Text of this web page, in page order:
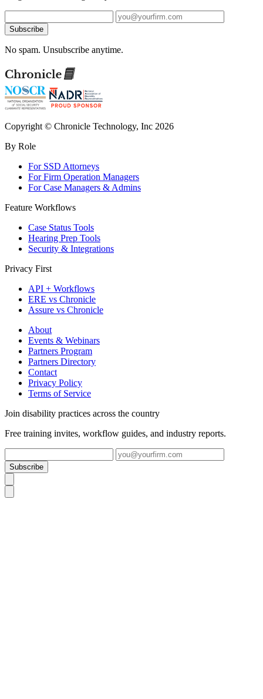
Subscribe
No spam. Unsubscribe anytime.
Copyright © Chronicle Technology, Inc 2026
By Role
For SSD Attorneys
For Firm Operation Managers
For Case Managers & Admins
Feature Workflows
Case Status Tools
Hearing Prep Tools
Security & Integrations
Privacy First
API + Workflows
ERE vs Chronicle
Assure vs Chronicle
About
Events & Webinars
Partners Program
Partners Directory
Contact
Privacy Policy
Terms of Service
Join disability practices across the country
Free training invites, workflow guides, and industry reports.
Subscribe